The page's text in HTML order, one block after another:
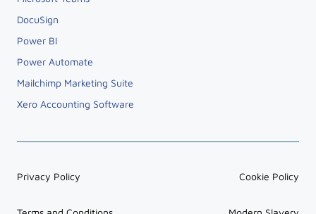
DocuSign
Power BI
Power Automate
Mailchimp Marketing Suite
Xero Accounting Software
Privacy Policy Cookie Policy